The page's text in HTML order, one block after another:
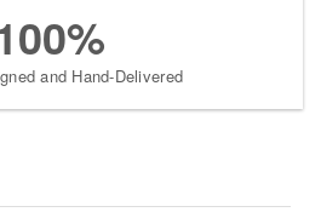
and Hand-Delivered